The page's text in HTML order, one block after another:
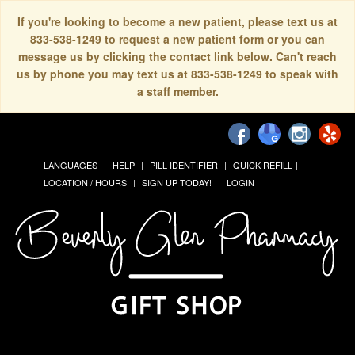
If you're looking to become a new patient, please text us at
833-538-1249 to request a new patient form or you can
message us by clicking the contact link below. Can't reach
us by phone you may text us at 833-538-1249 to speak with
a staff member.
LANGUAGES HELP PILL IDENTIFIER
QUICK REFILL
LOCATION / HOURS
SIGN UP TODAY! LOGIN